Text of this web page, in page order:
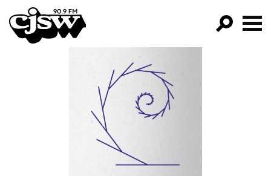
CJSW
FILTER BY:
PROGRAMS
EPISODES
NEWS